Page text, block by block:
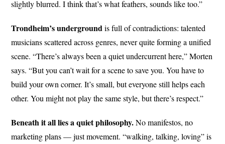
slightly blurred. I think that’s what feathers, sounds like too.”
Trondheim’s undergroundis full of contradictions: talented
musicians scattered across genres, never quite forming a unified
scene. “There’s always been a quiet undercurrent here,” Morten
says. “But you can’t wait for a scene to save you. You have to
build your own corner. It’s small, but everyone still helps each
other. You might not play the same style, but there’s respect.”
Beneath it all lies a quiet philosophy.No manifestos, no
marketing plans — just movement. “walking, talking, loving” is